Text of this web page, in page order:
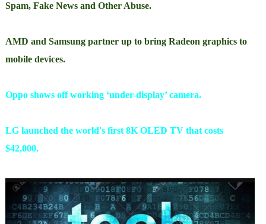
Spam, Fake News and Other Abuse.
AMD and Samsung partner up to bring Radeon graphics to
mobile devices.
Oppo shows off working ‘under-display’ camera.
LG launched the world's first 8K OLED TV that costs
$42,000.